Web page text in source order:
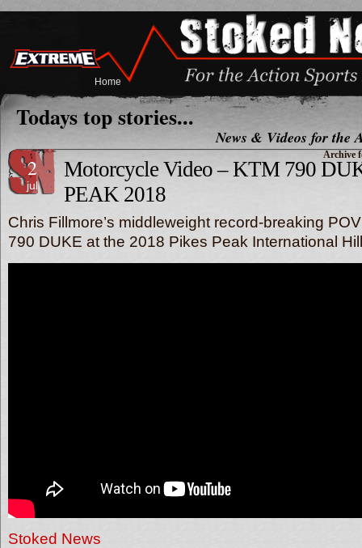
Home
Todays top stories...
News & Videos for the
Archive
2
jul
Motorcycle Video – KTM 790
PEAK 2018
Chris Fillmore’s middleweight record-breaking
790 DUKE at the 2018 Pikes Peak International
Stoked News